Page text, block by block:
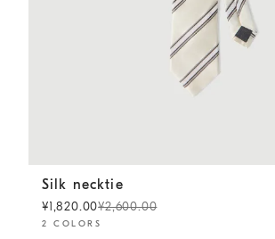
Silk necktie Panama
Silk necktie
¥1,820.00¥2,600.00
2 COLORS